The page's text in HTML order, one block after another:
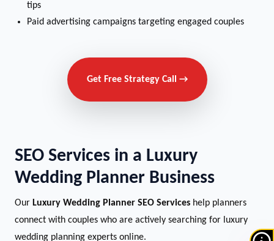
tips
Paid advertising campaigns targeting engaged couples
Get Free Strategy Call →
SEO Services in a Luxury
Wedding Planner Business
Our Luxury Wedding Planner SEO Services help planners
connect with couples who are actively searching for luxury
wedding planning experts online.